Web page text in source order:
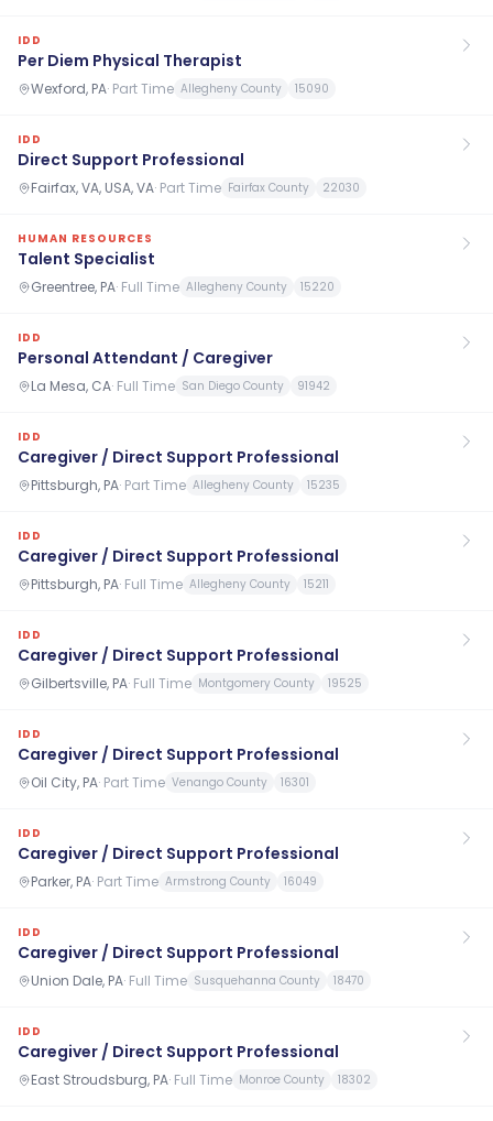
IDD
Per Diem Physical Therapist
Wexford, PA· Part Time Allegheny County 15090
IDD
Direct Support Professional
Fairfax, VA, USA, VA· Part Time Fairfax County 22030
HUMAN RESOURCES
Talent Specialist
Greentree, PA· Full Time Allegheny County 15220
IDD
Personal Attendant / Caregiver
La Mesa, CA· Full Time San Diego County 91942
IDD
Caregiver / Direct Support Professional
Pittsburgh, PA· Part Time Allegheny County 15235
IDD
Caregiver / Direct Support Professional
Pittsburgh, PA· Full Time Allegheny County 15211
IDD
Caregiver / Direct Support Professional
Gilbertsville, PA· Full Time Montgomery County 19525
IDD
Caregiver / Direct Support Professional
Oil City, PA· Part Time Venango County 16301
IDD
Caregiver / Direct Support Professional
Parker, PA· Part Time Armstrong County 16049
IDD
Caregiver / Direct Support Professional
Union Dale, PA· Full Time Susquehanna County 18470
IDD
Caregiver / Direct Support Professional
East Stroudsburg, PA· Full Time Monroe County 18302